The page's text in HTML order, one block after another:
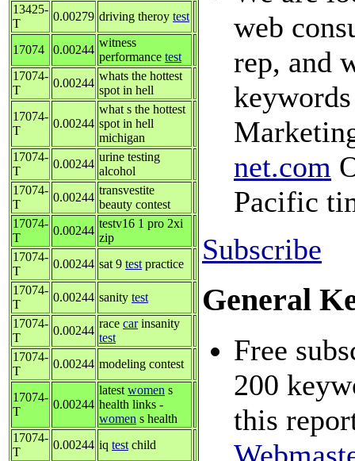
13425-
T
0.00279 driving theroy test
17074 0.00244
witness
performance test
17074-
T
0.00244
whats the hottest
spot in hell
17074-
T
0.00244
what s the hottest
spot in hell
michigan
17074-
T
0.00244
urine testing
alcohol
17074-
T
0.00244
transvestite
beauty contest
17074-
T
0.00244
testv16 1 pro 2xi
zip
17074-
T
0.00244 sat 9 test practice
17074-
T
0.00244 sanity test
17074-
T
0.00244
race carinsanity
test
17074-
T
0.00244 modeling contest
17074-
T
0.00244
latest women s
health links -
women s health
17074-
T
0.00244 iq test child
web
rep, and
net.com
Pacific
Subscribe
General
Free
200
this